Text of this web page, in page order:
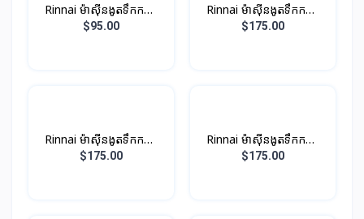
Rinnai ម៉ាស៊ីនងូតទឹកកក្តៅ​
ឈុតតូច Non-PUMP ពណ៍
$95.00
Rinnai ម៉ាស៊ីនងូតទឹកកក្តៅ
ឈុតតូច ពណ៏ស (មានម៉ូទ័រ
$175.00
Rinnai ម៉ាស៊ីនងូតទឹកកក្តៅ
ឈុតតូច​ ពណ៏ប្រាក់ (មានម៉ូទ័រ
$175.00
Rinnai ម៉ាស៊ីនងូតទឹកកក្តៅ
ឈុតតូច​ ពណ៏ខ្មៅ (មានម៉ូទ័រ
$175.00